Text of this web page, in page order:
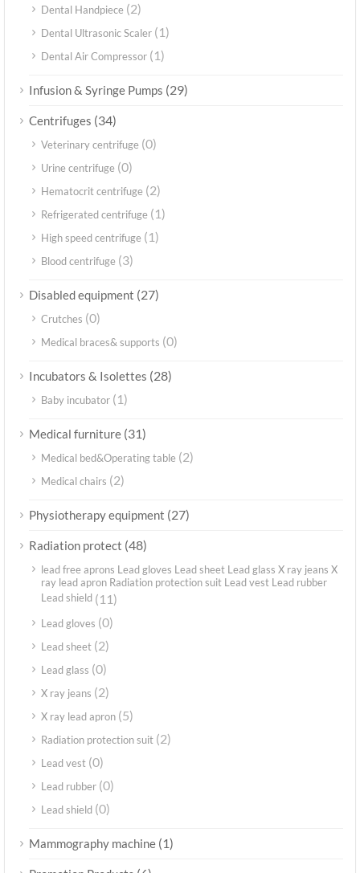
Dental Handpiece (2)
Dental Ultrasonic Scaler (1)
Dental Air Compressor (1)
Infusion & Syringe Pumps (29)
Centrifuges (34)
Veterinary centrifuge (0)
Urine centrifuge (0)
Hematocrit centrifuge (2)
Refrigerated centrifuge (1)
High speed centrifuge (1)
Blood centrifuge (3)
Disabled equipment (27)
Crutches (0)
Medical braces& supports (0)
Incubators & Isolettes (28)
Baby incubator (1)
Medical furniture (31)
Medical bed&Operating table (2)
Medical chairs (2)
Physiotherapy equipment (27)
Radiation protect (48)
lead free aprons Lead gloves Lead sheet Lead glass X ray jeans X
ray lead apron Radiation protection suit Lead vest Lead rubber
Lead shield (11)
Lead gloves (0)
Lead sheet (2)
Lead glass (0)
X ray jeans (2)
X ray lead apron (5)
Radiation protection suit (2)
Lead vest (0)
Lead rubber (0)
Lead shield (0)
Mammography machine (1)